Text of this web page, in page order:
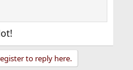
to reply here.